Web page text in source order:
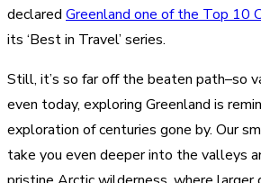
declared Greenland one of the Top 10
its ‘Best in Travel’ series.
Still, it’s so far off the beaten path–so
even today, exploring Greenland is
exploration of centuries gone by. Our
take you even deeper into the valleys